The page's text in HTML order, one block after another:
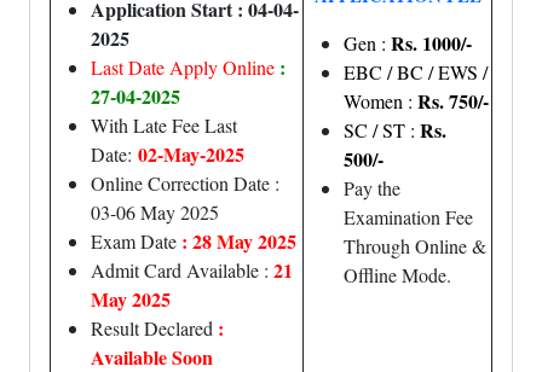
Application Start : 04-04-
2025
Last Date Apply Online :
27-04-2025
With Late Fee Last
Date: 02-May-2025
Online Correction Date :
03-06 May 2025
Exam Date : 28 May 2025
Admit Card Available : 21
May 2025
Result Declared :
Available Soon
Gen : Rs. 1000/-
EBC / BC / EWS /
Women : Rs. 750/-
SC / ST : Rs.
500/-
Pay the
Examination Fee
Through Online &
Offline Mode.